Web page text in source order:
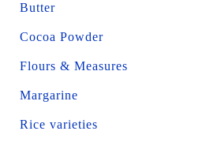
Butter
Cocoa Powder
Flours & Measures
Margarine
Rice varieties